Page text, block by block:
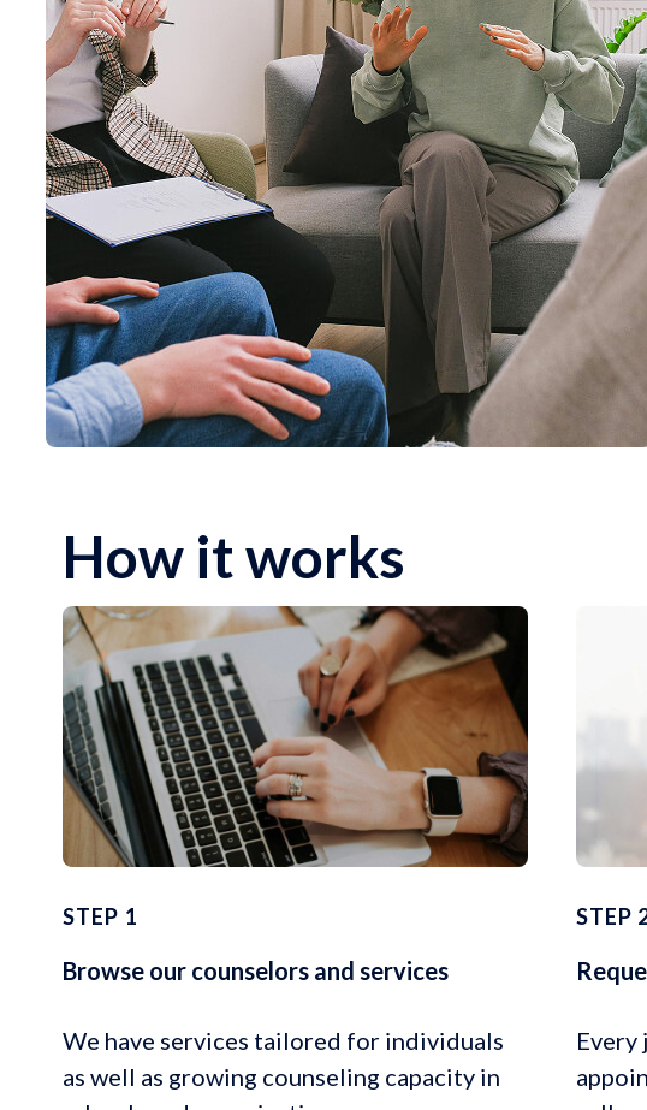
How it works
STEP 1
Browse our counselors and services
We have services tailored for individuals
as well as growing counseling capacity in
STEP
Every